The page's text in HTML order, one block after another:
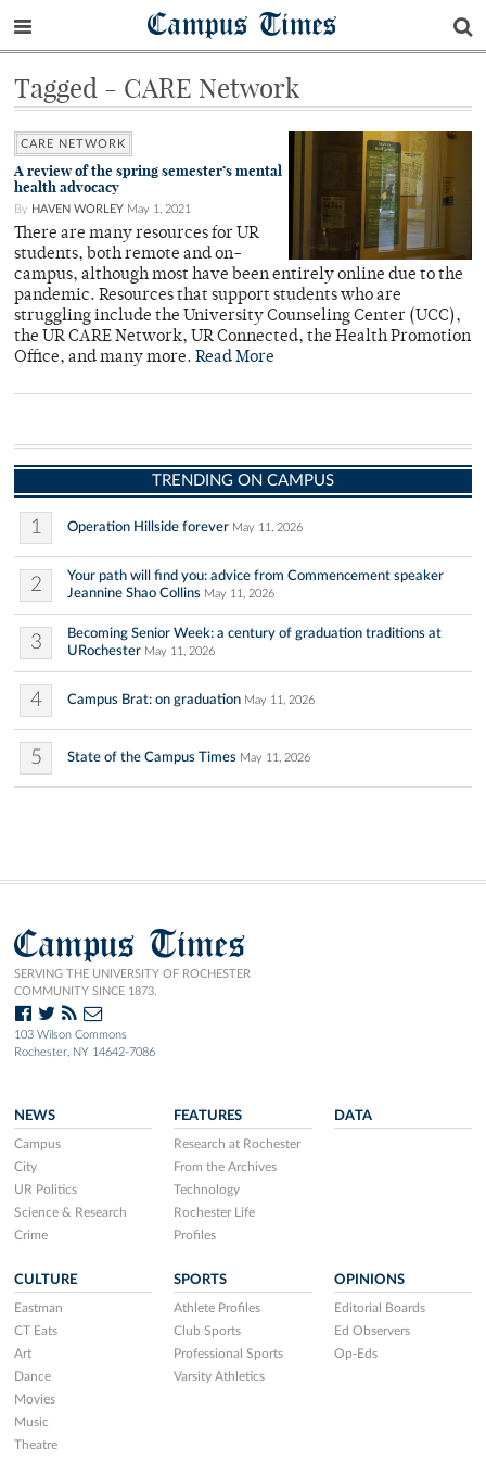
Campus Times
Tagged - CARE Network
CARE NETWORK
A review of the spring semester’s mental
health advocacy
By HAVEN WORLEY May 1, 2021
There are many resources for UR
students, both remote and on-
campus, although most have been entirely online due to the
pandemic. Resources that support students who are
struggling include the University Counseling Center (UCC),
the UR CARE Network, UR Connected, the Health Promotion
Office, and many more. Read More
TRENDING ON CAMPUS
1 Operation Hillside forever May 11, 2026
2
Your path will find you: advice from Commencement speaker
Jeannine Shao Collins May 11, 2026
3
Becoming Senior Week: a century of graduation traditions at
URochester May 11, 2026
4 Campus Brat: on graduation May 11, 2026
5 State of the Campus Times May 11, 2026
Campus Times
SERVING THE UNIVERSITY OF ROCHESTER
COMMUNITY SINCE 1873.
103 Wilson Commons
Rochester, NY 14642-7086
NEWS
Campus
City
UR Politics
Science & Research
Crime
FEATURES
Research at Rochester
From the Archives
Technology
Rochester Life
Profiles
DATA
CULTURE
Eastman
CT Eats
Art
Dance
Movies
Music
Theatre
SPORTS
Athlete Profiles
Club Sports
Professional Sports
Varsity Athletics
OPINIONS
Editorial Boards
Ed Observers
Op-Eds